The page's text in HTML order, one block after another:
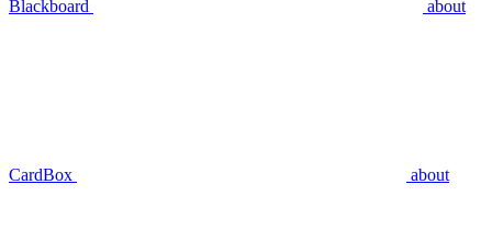
Blackboard about
CardBox about